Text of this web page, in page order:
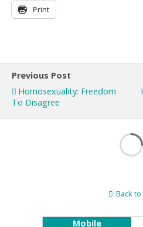
Print
Previous Post
Homosexuality: Freedom
To Disagree
Back
Mobile